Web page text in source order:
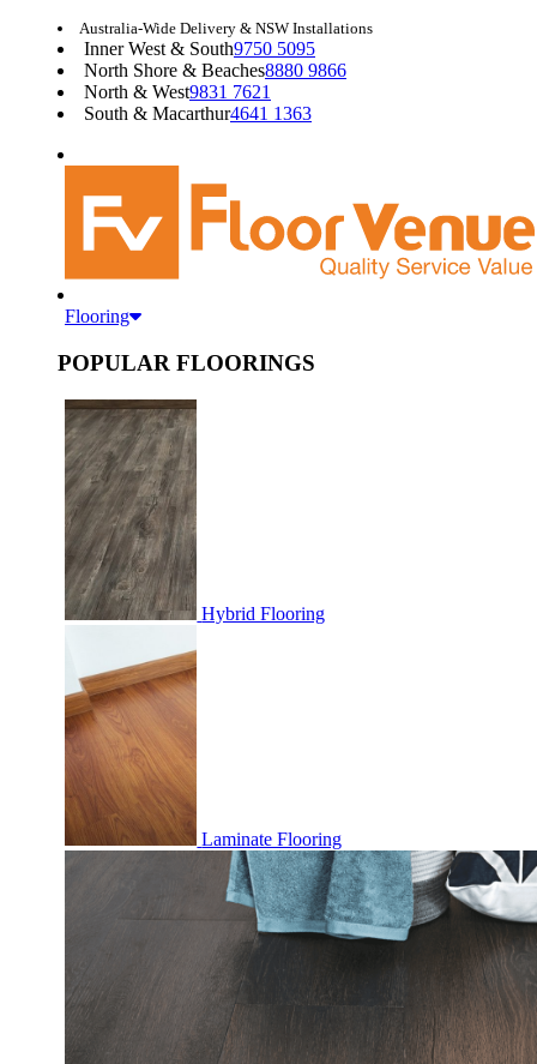
Australia-Wide Delivery & NSW Installations
Inner West & South9750 5095
North Shore & Beaches8880 9866
North & West9831 7621
South & Macarthur4641 1363
Flooring
POPULAR FLOORINGS
Hybrid Flooring
Laminate Flooring